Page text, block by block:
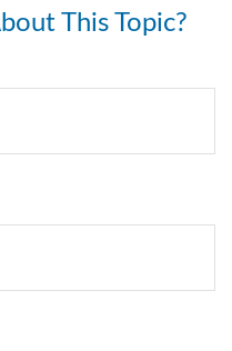
This Topic?